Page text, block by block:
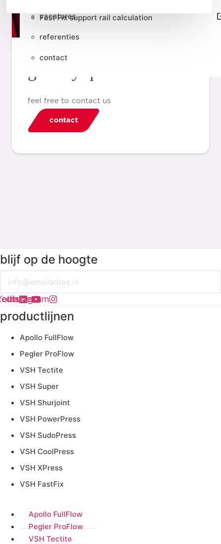
Fast Fix support rail calculation
vacatures
referenties
contact
feel free to contact us
contact
blijf op de hoogte
Instagram
productlijnen
Apollo FullFlow
Pegler ProFlow
VSH Tectite
VSH Super
VSH Shurjoint
VSH PowerPress
VSH SudoPress
VSH CoolPress
VSH XPress
VSH FastFix
Apollo FullFlow
Pegler ProFlow
VSH Tectite